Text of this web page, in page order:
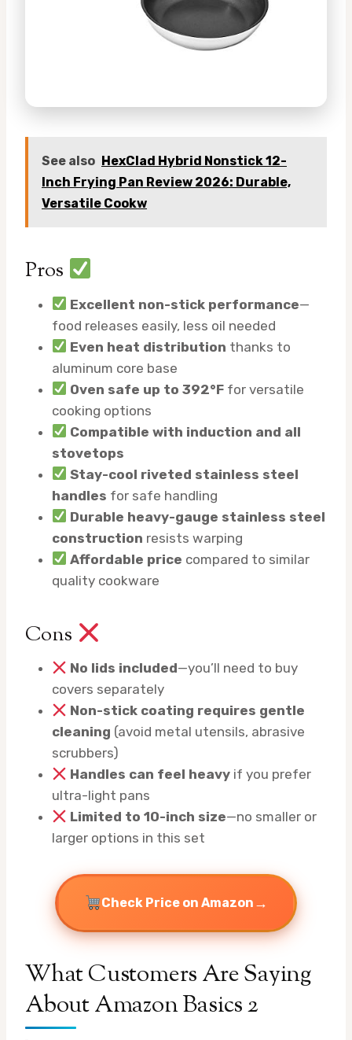
See also HexClad Hybrid Nonstick 12-
Inch Frying Pan Review 2026: Durable,
Versatile Cookw
Pros
Excellent non-stick performance—
food releases easily, less oil needed
Even heat distribution thanks to
aluminum core base
Oven safe up to 392°F for versatile
cooking options
Compatible with induction and all
stovetops
Stay-cool riveted stainless steel
handles for safe handling
Durable heavy-gauge stainless steel
construction resists warping
Affordable price compared to similar
quality cookware
Cons
No lids included—you’ll need to buy
covers separately
Non-stick coating requires gentle
cleaning (avoid metal utensils, abrasive
scrubbers)
Handles can feel heavy if you prefer
ultra-light pans
Limited to 10-inch size—no smaller or
larger options in this set
Check Price on Amazon →
What Customers Are Saying
About Amazon Basics 2